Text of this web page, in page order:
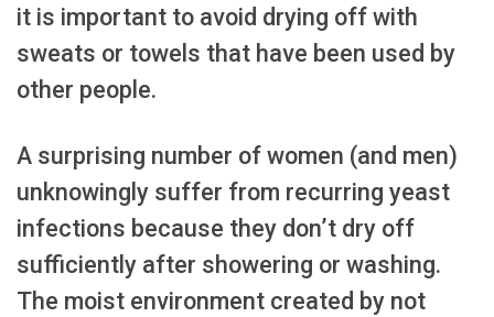
it is important to avoid drying off with
sweats or towels that have been used by
other people.
A surprising number of women (and men)
unknowingly suffer from recurring yeast
infections because they don’t dry off
sufficiently after showering or washing.
The moist environment created by not